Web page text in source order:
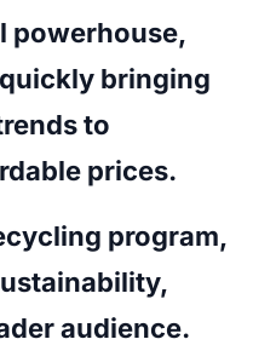
powerhouse,
bringing
to
prices.
program,
audience.